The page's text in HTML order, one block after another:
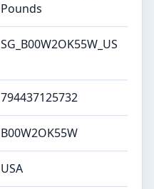
Pounds
SG_B00W2OK55W_US
794437125732
B00W2OK55W
USA